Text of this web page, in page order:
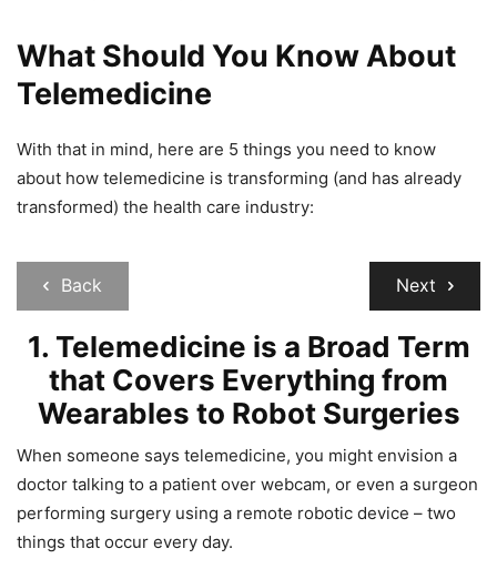
What Should You Know About
Telemedicine
With that in mind, here are 5 things you need to know
about how telemedicine is transforming (and has already
transformed) the health care industry:
Back Next
1. Telemedicine is a Broad Term
that Covers Everything from
Wearables to Robot Surgeries
When someone says telemedicine, you might envision a
doctor talking to a patient over webcam, or even a surgeon
performing surgery using a remote robotic device – two
things that occur every day.